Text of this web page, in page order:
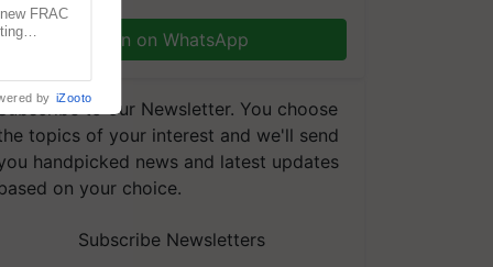
Join on WhatsApp
to our Newsletter. You choose
topics of your interest and we'll send
handpicked news and latest updates
on your choice.
Subscribe Newsletters
FRAC
by iZooto